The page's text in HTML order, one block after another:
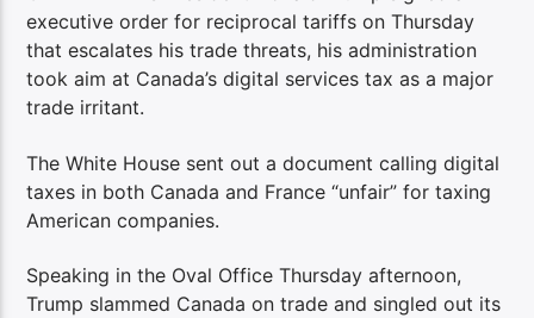
executive order for reciprocal tariffs on Thursday
that escalates his trade threats, his administration
took aim at Canada’s digital services tax as a major
trade irritant.
The White House sent out a document calling digital
taxes in both Canada and France “unfair” for taxing
American companies.
Speaking in the Oval Office Thursday afternoon,
Trump slammed Canada on trade and singled out its